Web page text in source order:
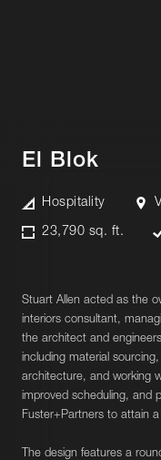
El Blok
Hospitality
23,790 sq. ft.
Stuart Allen acted as the
interiors consultant,
the architect and
including material
architecture, and working
improved scheduling, and
Fuster+Partners to attain
The design features a